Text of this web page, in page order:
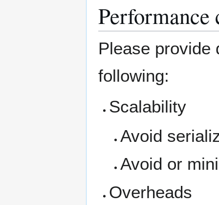
Performance
Please provide
following:
Scalability
Avoid
Avoid or
Overheads